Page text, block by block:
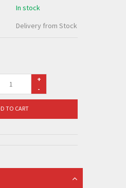
In stock
Delivery from Stock
+
-
TO CART